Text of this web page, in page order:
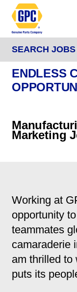
SEARCH JOBS
ENDLESS
Marketing
Working at
opportunity
teammates
camaraderie
am thrilled to
puts its